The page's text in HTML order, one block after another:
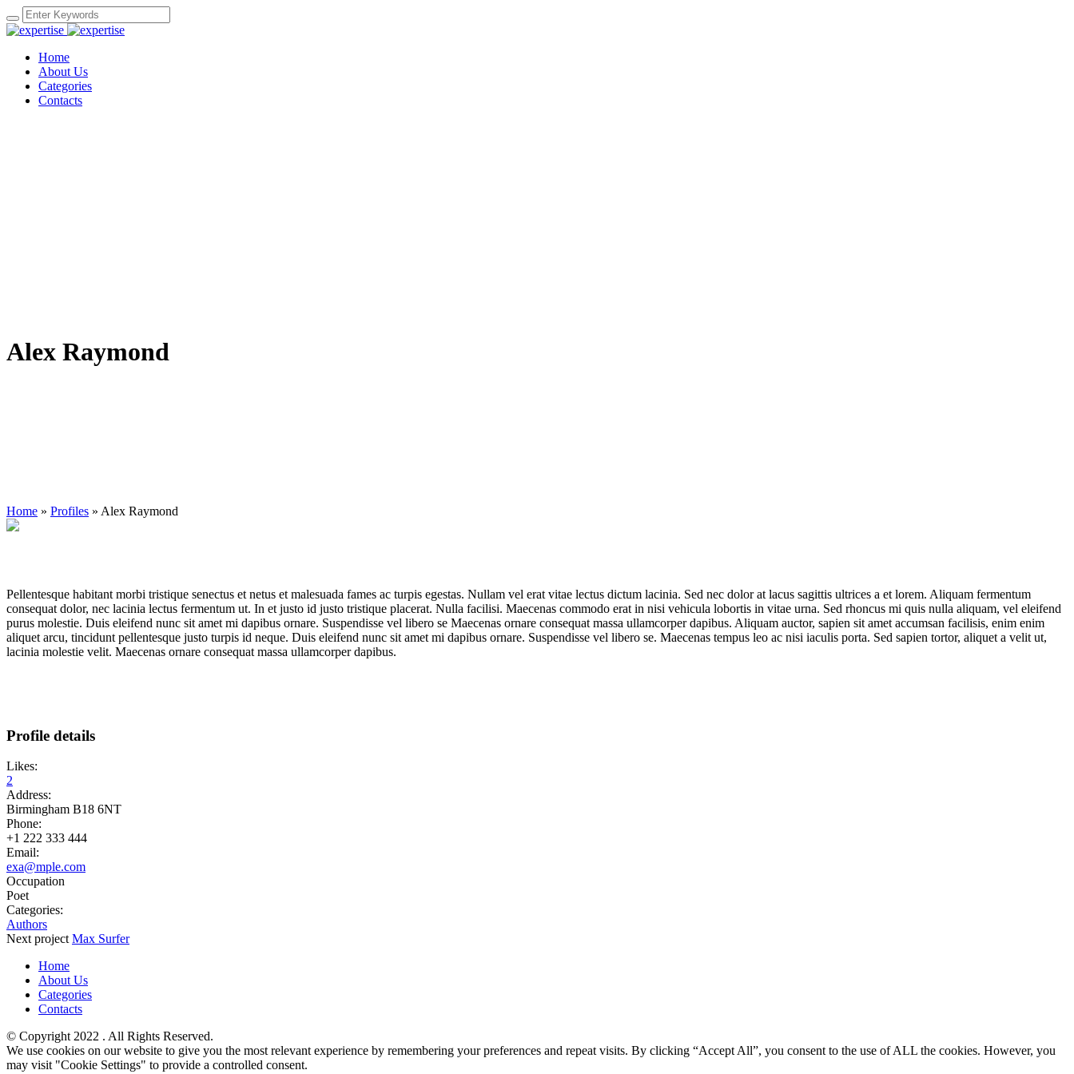
Home
About Us
Categories
Contacts
Alex Raymond
Home » Profiles » Alex Raymond
Pellentesque habitant morbi tristique senectus et netus et malesuada fames ac turpis egestas. Nullam vel erat vitae lectus dictum lacinia. Sed nec dolor at lacus sagittis ultrices a et lorem. Aliquam fermentum
consequat dolor, nec lacinia lectus fermentum ut. In et justo id justo tristique placerat. Nulla facilisi. Maecenas commodo erat in nisi vehicula lobortis in vitae urna. Sed rhoncus mi quis nulla aliquam, vel eleifend
purus molestie. Duis eleifend nunc sit amet mi dapibus ornare. Suspendisse vel libero se Maecenas ornare consequat massa ullamcorper dapibus. Aliquam auctor, sapien sit amet accumsan facilisis, enim enim
aliquet arcu, tincidunt pellentesque justo turpis id neque. Duis eleifend nunc sit amet mi dapibus ornare. Suspendisse vel libero se. Maecenas tempus leo ac nisi iaculis porta. Sed sapien tortor, aliquet a velit ut,
lacinia molestie velit. Maecenas ornare consequat massa ullamcorper dapibus.
Profile details
Likes:
2
Address:
Birmingham B18 6NT
Phone:
+1 222 333 444
Email:
exa@mple.com
Occupation
Poet
Categories:
Authors
Next project Max Surfer
Home
About Us
Categories
Contacts
© ​Copyright 2022 . All Rights Reserved.
We use cookies on our website to give you the most relevant experience by remembering your preferences and repeat visits. By clicking “Accept All”, you consent to the use of ALL the cookies. However, you
may visit "Cookie Settings" to provide a controlled consent.